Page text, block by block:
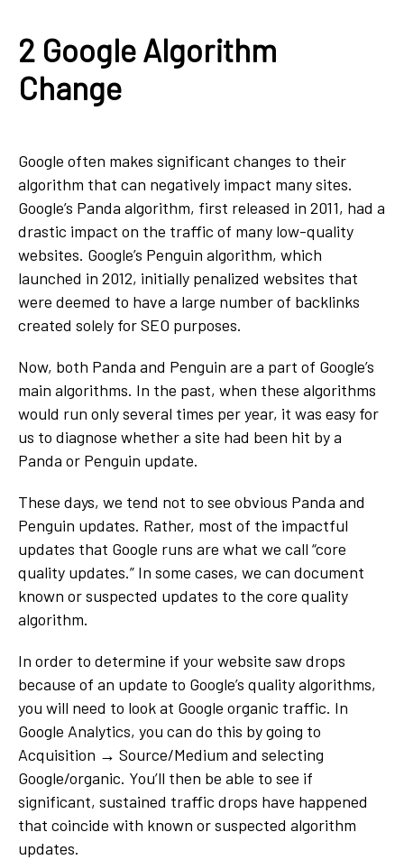
2 Google Algorithm
Change
Google often makes significant changes to their
algorithm that can negatively impact many sites.
Google’s Panda algorithm, first released in 2011, had a
drastic impact on the traffic of many low-quality
websites. Google’s Penguin algorithm, which
launched in 2012, initially penalized websites that
were deemed to have a large number of backlinks
created solely for SEO purposes.
Now, both Panda and Penguin are a part of Google’s
main algorithms. In the past, when these algorithms
would run only several times per year, it was easy for
us to diagnose whether a site had been hit by a
Panda or Penguin update.
These days, we tend not to see obvious Panda and
Penguin updates. Rather, most of the impactful
updates that Google runs are what we call “core
quality updates.” In some cases, we can document
known or suspected updates to the core quality
algorithm.
In order to determine if your website saw drops
because of an update to Google’s quality algorithms,
you will need to look at Google organic traffic. In
Google Analytics, you can do this by going to
Acquisition → Source/Medium and selecting
Google/organic. You’ll then be able to see if
significant, sustained traffic drops have happened
that coincide with known or suspected algorithm
updates.